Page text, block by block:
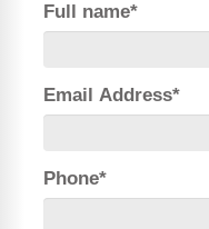
Full name*
Email Address*
Phone*